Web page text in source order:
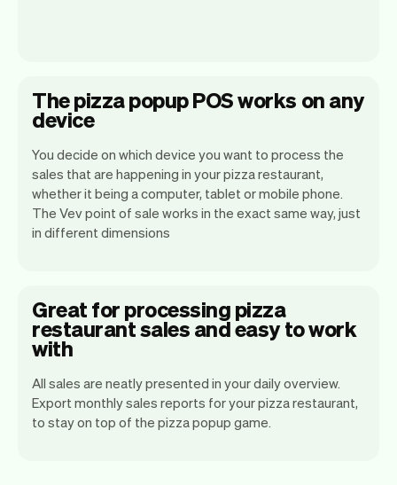
The pizza popup POS works on any
device
You decide on which device you want to process the
sales that are happening in your pizza restaurant,
whether it being a computer, tablet or mobile phone.
The Vev point of sale works in the exact same way, just
in different dimensions
Great for processing pizza
restaurant sales and easy to work
with
All sales are neatly presented in your daily overview.
Export monthly sales reports for your pizza restaurant,
to stay on top of the pizza popup game.